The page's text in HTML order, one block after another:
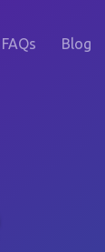
FAQs Blog